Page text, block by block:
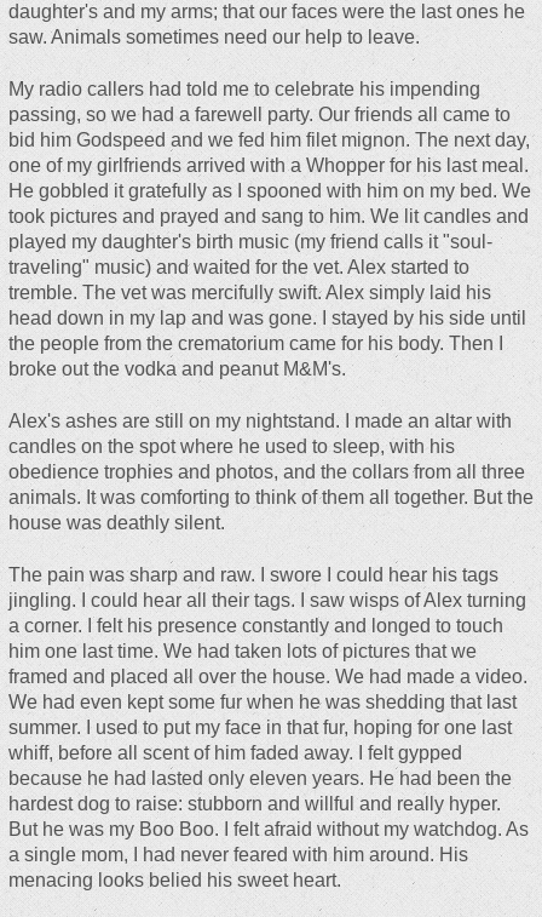
daughter's and my arms; that our faces were the last ones he
saw. Animals sometimes need our help to leave.
My radio callers had told me to celebrate his impending
passing, so we had a farewell party. Our friends all came to
bid him Godspeed and we fed him filet mignon. The next day,
one of my girlfriends arrived with a Whopper for his last meal.
He gobbled it gratefully as I spooned with him on my bed. We
took pictures and prayed and sang to him. We lit candles and
played my daughter's birth music (my friend calls it "soul-
traveling" music) and waited for the vet. Alex started to
tremble. The vet was mercifully swift. Alex simply laid his
head down in my lap and was gone. I stayed by his side until
the people from the crematorium came for his body. Then I
broke out the vodka and peanut M&M's.
Alex's ashes are still on my nightstand. I made an altar with
candles on the spot where he used to sleep, with his
obedience trophies and photos, and the collars from all three
animals. It was comforting to think of them all together. But the
house was deathly silent.
The pain was sharp and raw. I swore I could hear his tags
jingling. I could hear all their tags. I saw wisps of Alex turning
a corner. I felt his presence constantly and longed to touch
him one last time. We had taken lots of pictures that we
framed and placed all over the house. We had made a video.
We had even kept some fur when he was shedding that last
summer. I used to put my face in that fur, hoping for one last
whiff, before all scent of him faded away. I felt gypped
because he had lasted only eleven years. He had been the
hardest dog to raise: stubborn and willful and really hyper.
But he was my Boo Boo. I felt afraid without my watchdog. As
a single mom, I had never feared with him around. His
menacing looks belied his sweet heart.